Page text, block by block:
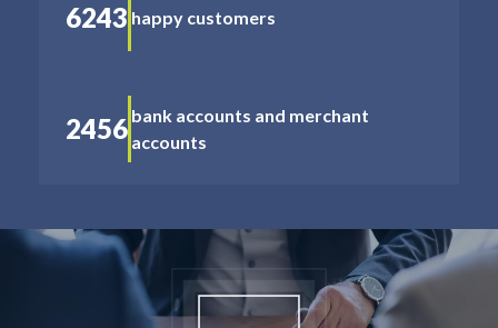
6243 happy customers
2456 bank accounts and merchant
accounts